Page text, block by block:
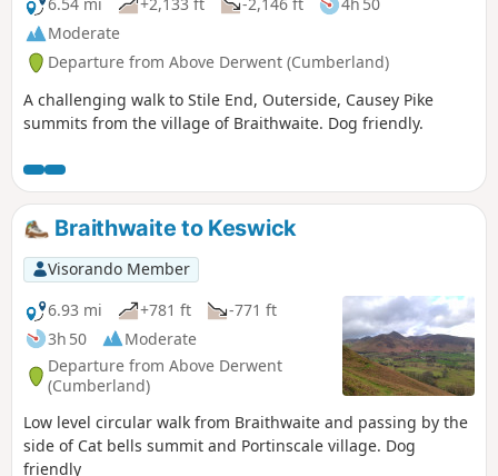
6.54 mi
+2,133 ft -2,146 ft
4h 50
Moderate
Departure from Above Derwent (Cumberland)
A challenging walk to Stile End, Outerside, Causey Pike
summits from the village of Braithwaite. Dog friendly.
Braithwaite to Keswick
Visorando Member
6.93 mi
+781 ft
-771 ft
3h 50
Moderate
Departure from Above Derwent
(Cumberland)
Low level circular walk from Braithwaite and passing by the
side of Cat bells summit and Portinscale village. Dog
friendly